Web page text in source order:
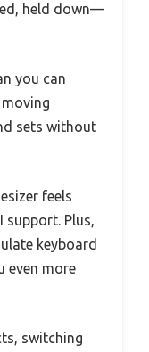
held down—
you can
sets without
feels
support. Plus,
keyboard
even more
switching